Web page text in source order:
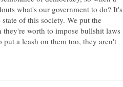
what's our government to do? It's
of this society. We put the
they're worth to impose bullshit laws
a leash on them too, they aren't